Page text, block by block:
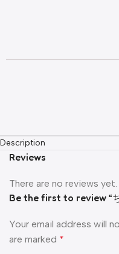
Description
Reviews
There are no reviews yet.
Be the first to review “
Your email address will
are marked *